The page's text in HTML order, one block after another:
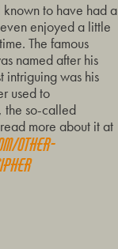
to have had a
enjoyed a little
The famous
named after his
intriguing was his
used to
the so-called
more about it at
other-